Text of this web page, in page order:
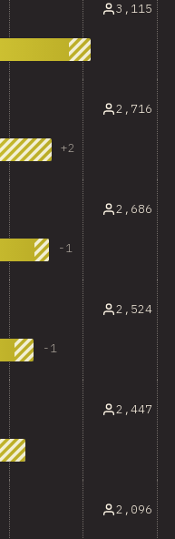
3,115
+2
2,716
-1
2,686
-1
2,524
2,447
2,096